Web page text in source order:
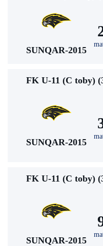
SUNQAR-2015
FK U-11 (C toby)
SUNQAR-2015
FK U-11 (C toby)
SUNQAR-2015